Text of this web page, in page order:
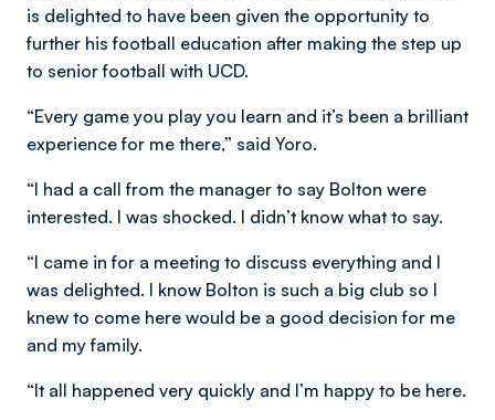
is delighted to have been given the opportunity to
further his football education after making the step up
to senior football with UCD.
“Every game you play you learn and it’s been a brilliant
experience for me there,” said Yoro.
“I had a call from the manager to say Bolton were
interested. I was shocked. I didn’t know what to say.
“I came in for a meeting to discuss everything and I
was delighted. I know Bolton is such a big club so I
knew to come here would be a good decision for me
and my family.
“It all happened very quickly and I’m happy to be here.